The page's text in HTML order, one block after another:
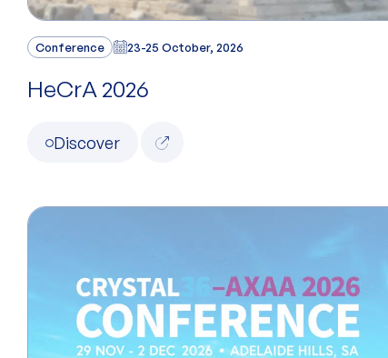
Conference 23-25 October, 2026
HeCrA 2026
Discover